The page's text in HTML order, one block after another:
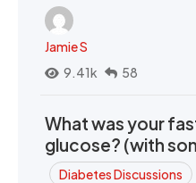
Jamie S
9.41k
58
What was your
glucose? (with
Diabetes Discussions